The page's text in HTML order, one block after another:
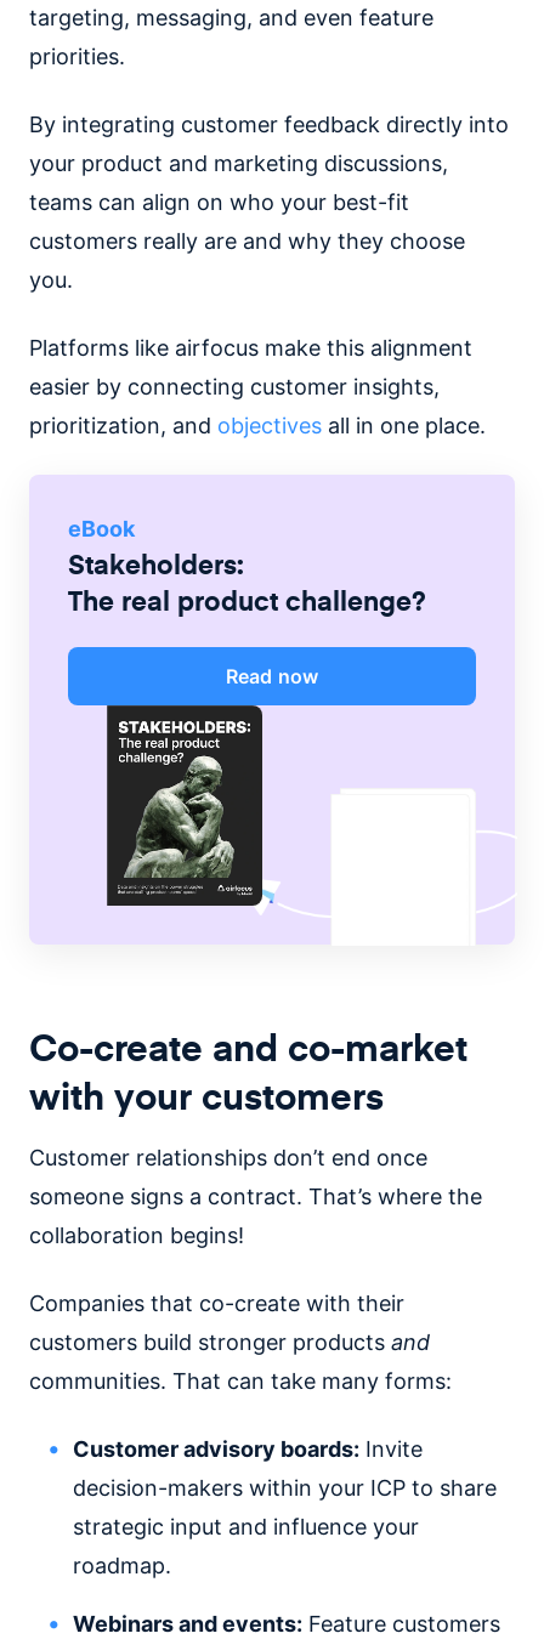
targeting, messaging, and even feature
priorities.
By integrating customer feedback directly into
your product and marketing discussions,
teams can align on who your best-fit
customers really are and why they choose
you.
Platforms like airfocus make this alignment
easier by connecting customer insights,
prioritization, and objectives all in one place.
eBook
Stakeholders:
The real product challenge?
Read now
Co-create and co-market
with your customers
Customer relationships don’t end once
someone signs a contract. That’s where the
collaboration begins!
Companies that co-create with their
customers build stronger products and
communities. That can take many forms:
Customer advisory boards: Invite
decision-makers within your ICP to share
strategic input and influence your
roadmap.
Webinars and events: Feature customers